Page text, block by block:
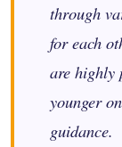
through
for each
are highly
younger
guidance.